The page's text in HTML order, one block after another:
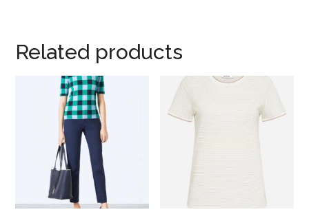
Related products